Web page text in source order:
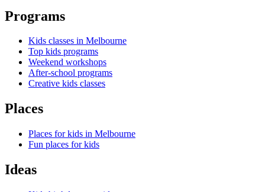
Programs
Kids classes in Melbourne
Top kids programs
Weekend workshops
After-school programs
Creative kids classes
Places
Places for kids in Melbourne
Fun places for kids
Ideas